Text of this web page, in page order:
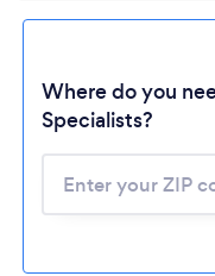
Where do you
Specialists?